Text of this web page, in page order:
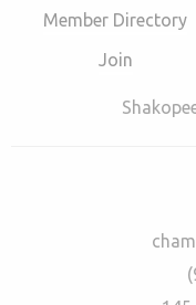
Member Directory
Join